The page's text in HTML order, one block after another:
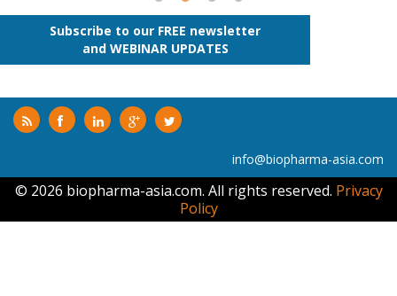
Subscribe to our FREE newsletter
and WEBINAR UPDATES
info@biopharma-asia.com
© 2026 biopharma-asia.com. All rights reserved. Privacy
Policy